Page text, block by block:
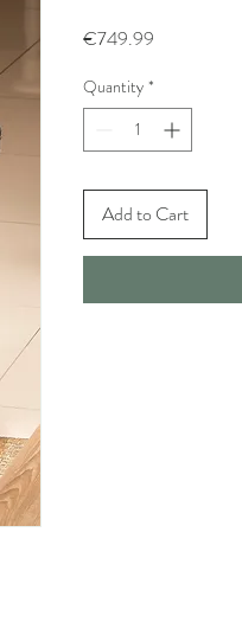
€749.99
Quantity *
Add to Cart